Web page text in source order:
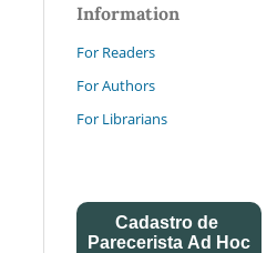
Information
For Readers
For Authors
For Librarians
Cadastro de
Parecerista Ad Hoc